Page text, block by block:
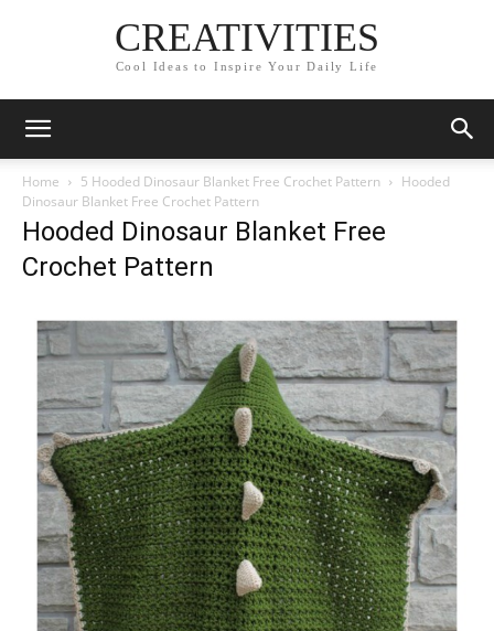
CREATIVITIES
Cool Ideas to Inspire Your Daily Life
Home 5 Hooded Dinosaur Blanket Free Crochet Pattern
Hooded
Dinosaur Blanket Free Crochet Pattern
Hooded Dinosaur Blanket Free
Crochet Pattern